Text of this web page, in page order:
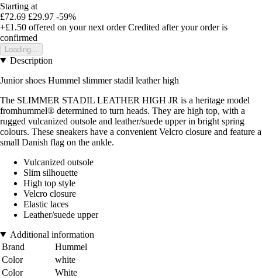
Starting at
£72.69 £29.97 -59%
+£1.50 offered on your next order Credited after your order is
confirmed
Loading...
Description
Junior shoes Hummel slimmer stadil leather high
The SLIMMER STADIL LEATHER HIGH JR is a heritage model
fromhummel® determined to turn heads. They are high top, with a
rugged vulcanized outsole and leather/suede upper in bright spring
colours. These sneakers have a convenient Velcro closure and feature a
small Danish flag on the ankle.
Vulcanized outsole
Slim silhouette
High top style
Velcro closure
Elastic laces
Leather/suede upper
Additional information
Brand
Hummel
Color
white
Color
White